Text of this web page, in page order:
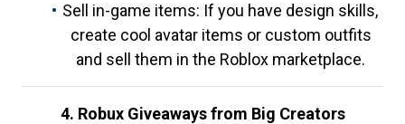
Sell in-game items: If you have design skills,
create cool avatar items or custom outfits
and sell them in the Roblox marketplace.
4. Robux Giveaways from Big Creators